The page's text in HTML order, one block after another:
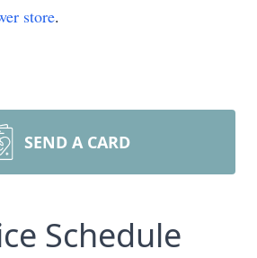
store.
SEND A CARD
Schedule